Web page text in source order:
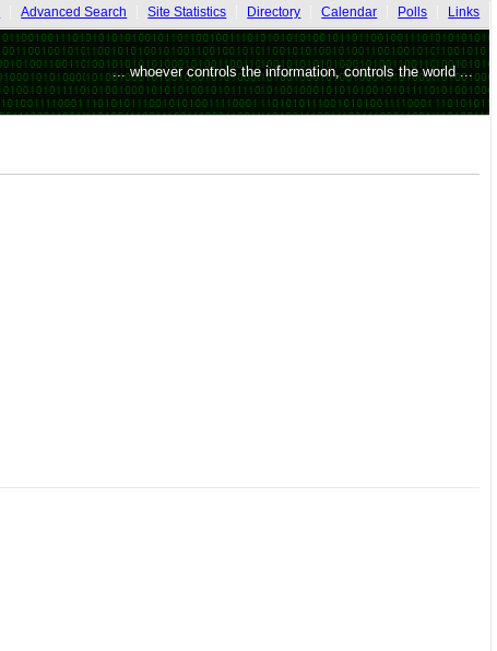
Advanced Search Site Statistics Directory Calendar Polls Links
... whoever controls the information, controls the world ...